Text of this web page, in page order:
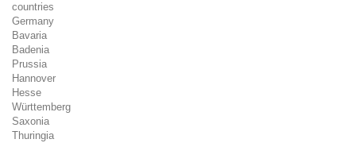
countries
Germany
Bavaria
Badenia
Prussia
Hannover
Hesse
Württemberg
Saxonia
Thuringia